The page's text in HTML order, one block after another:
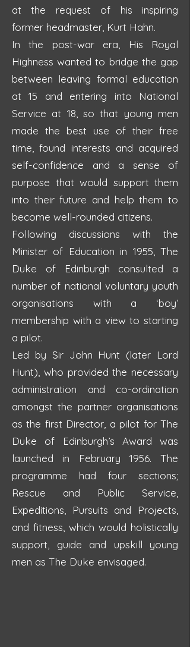
at the request of his inspiring
former headmaster, Kurt Hahn.
In the post-war era, His Royal
Highness wanted to bridge the gap
between leaving formal education
at 15 and entering into National
Service at 18, so that young men
made the best use of their free
time, found interests and acquired
self-confidence and a sense of
purpose that would support them
into their future and help them to
become well-rounded citizens.
Following discussions with the
Minister of Education in 1955, The
Duke of Edinburgh consulted a
number of national voluntary youth
organisations with a ‘boy’
membership with a view to starting
a pilot.
Led by Sir John Hunt (later Lord
Hunt), who provided the necessary
administration and co-ordination
amongst the partner organisations
as the first Director, a pilot for The
Duke of Edinburgh’s Award was
launched in February 1956. The
programme had four sections;
Rescue and Public Service,
Expeditions, Pursuits and Projects,
and fitness, which would holistically
support, guide and upskill young
men as The Duke envisaged.